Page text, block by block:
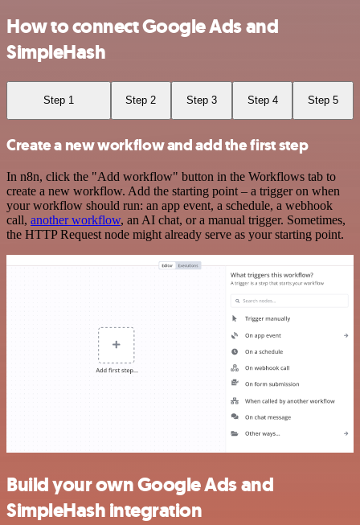
How to connect Google Ads and
SimpleHash
Step 1 Step 2 Step 3 Step 4 Step 5
Create a new workflow and add the first step
In n8n, click the "Add workflow" button in the Workflows tab to
create a new workflow. Add the starting point – a trigger on when
your workflow should run: an app event, a schedule, a webhook
call, another workflow, an AI chat, or a manual trigger. Sometimes,
the HTTP Request node might already serve as your starting point.
Build your own Google Ads and
SimpleHash integration